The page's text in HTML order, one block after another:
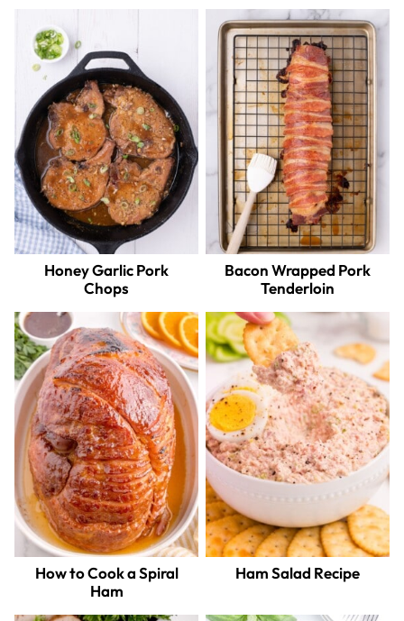
Honey Garlic Pork
Chops
Bacon Wrapped Pork
Tenderloin
How to Cook a Spiral
Ham
Ham Salad Recipe